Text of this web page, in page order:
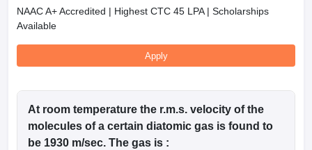
NAAC A+ Accredited | Highest CTC 45 LPA | Scholarships
Available
Apply
At room temperature the r.m.s. velocity of the
molecules of a certain diatomic gas is found to
be 1930 m/sec. The gas is :